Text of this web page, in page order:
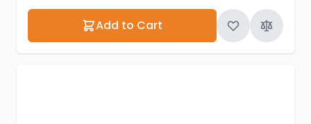
Add to Cart